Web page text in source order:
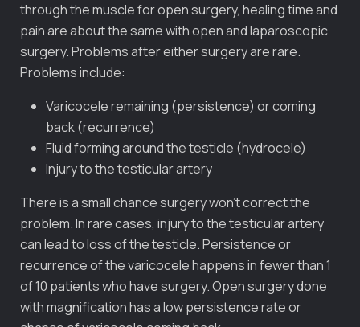
through the muscle for open surgery, healing time and
pain are about the same with open and laparoscopic
surgery. Problems after either surgery are rare.
Problems include:
Varicocele remaining (persistence) or coming
back (recurrence)
Fluid forming around the testicle (hydrocele)
Injury to the testicular artery
There is a small chance surgery won’t correct the
problem. In rare cases, injury to the testicular artery
can lead to loss of the testicle. Persistence or
recurrence of the varicocele happens in fewer than 1
of 10 patients who have surgery. Open surgery done
with magnification has a low persistence rate or